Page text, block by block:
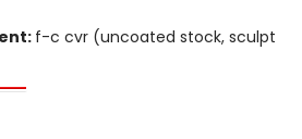
f-c cvr (uncoated stock, sculpt